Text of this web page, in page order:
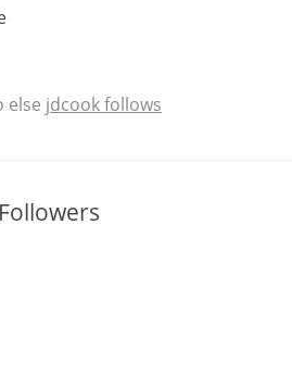
else jdcook follows
Followers